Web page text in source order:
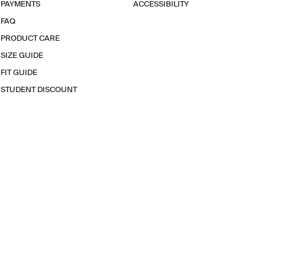
PAYMENTS
FAQ
PRODUCT CARE
SIZE GUIDE
FIT GUIDE
STUDENT DISCOUNT
ACCESSIBILITY